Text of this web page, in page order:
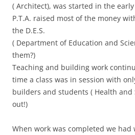
( Architect), was started in the early
P.T.A. raised most of the money
the D.E.S.
( Department of Education and
them?)
Teaching and building work
time a class was in session with
builders and students ( Health and
out!)
When work was completed we